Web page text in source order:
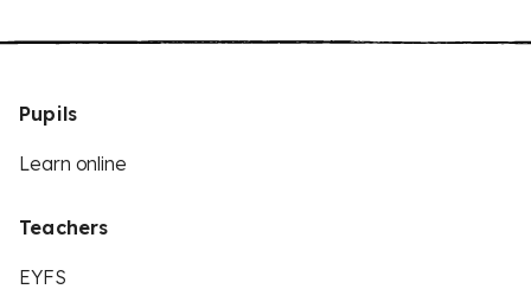
Pupils
Learn online
Teachers
EYFS